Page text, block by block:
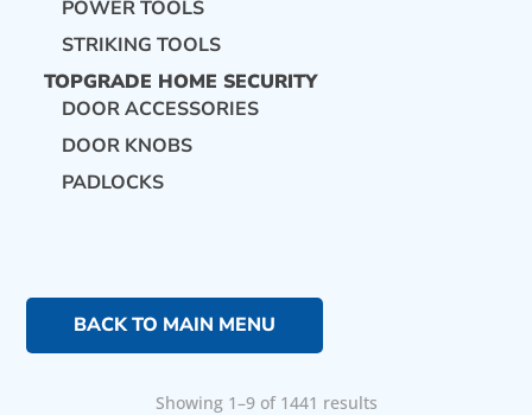
POWER TOOLS
STRIKING TOOLS
TOPGRADE HOME SECURITY
DOOR ACCESSORIES
DOOR KNOBS
PADLOCKS
BACK TO MAIN MENU
Showing 1–9 of 1441 results